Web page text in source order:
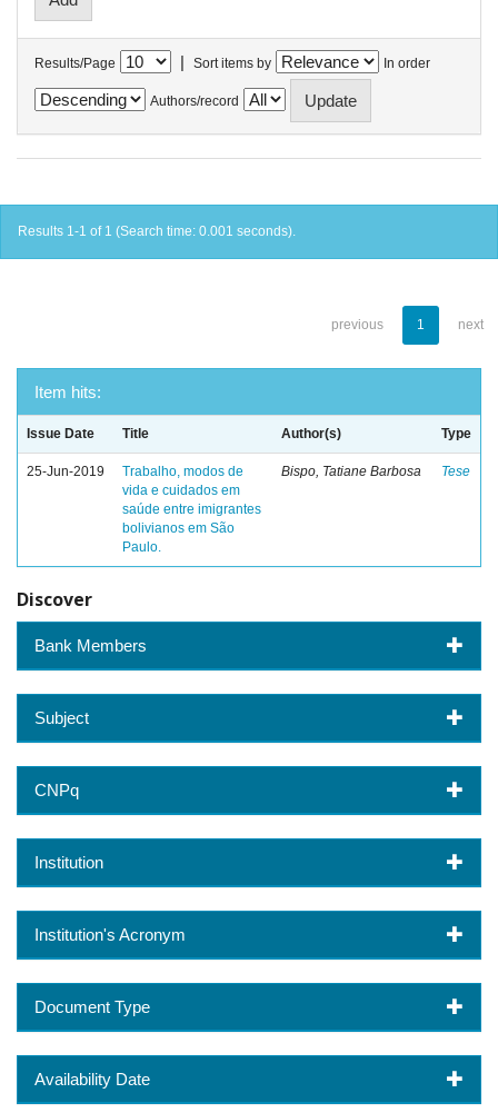
Results/Page | Sort items by In order
Authors/record
Results 1-1 of 1 (Search time: 0.001 seconds).
previous 1 next
Item hits:
Issue Date Title Author(s) Type
25-Jun-2019
Trabalho, modos de
vida e cuidados em
saúde entre imigrantes
bolivianos em São
Paulo.
Bispo, Tatiane Barbosa Tese
Discover
Bank Members
Subject
CNPq
Institution
Institution's Acronym
Document Type
Availability Date